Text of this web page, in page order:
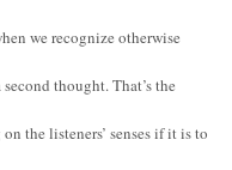
we recognize otherwise
thought. That’s the
the listeners’ senses if it is to